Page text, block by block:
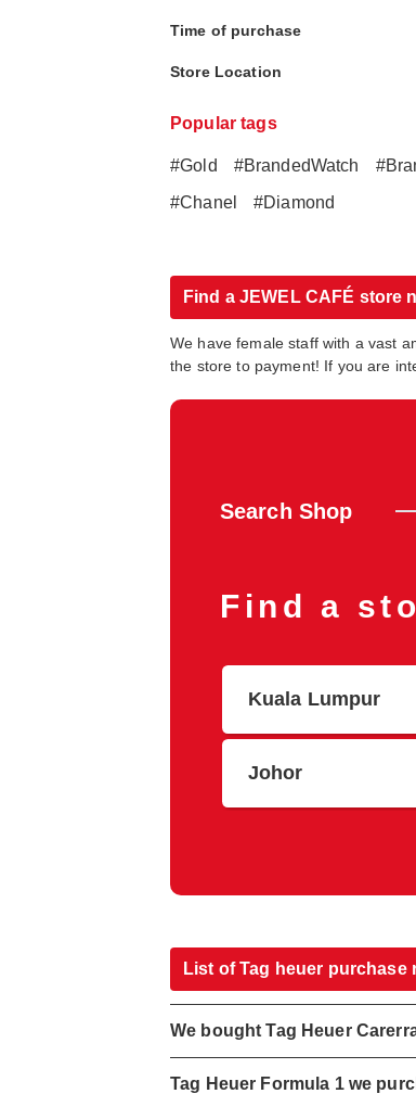
Time of purchase
Store Location
Popular tags
#Gold #BrandedWatch
#Chanel
#Diamond
Find a JEWEL CAFÉ store
We have female staff with a vast
the store to payment! If you are
Search Shop
Find a
Kuala Lumpur
Johor
List of Tag heuer purchase
We bought Tag Heuer
Tag Heuer Formula 1 we